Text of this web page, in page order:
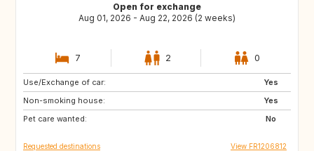
Open for exchange
Aug 01, 2026 - Aug 22, 2026 (2 weeks)
7 2 0
Use/Exchange of car:
Yes
Non-smoking house:
Yes
Pet care wanted:
No
BE
CH
NO
Requested destinations View FR1206812